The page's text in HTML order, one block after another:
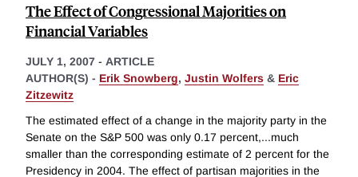
The Effect of Congressional Majorities on
Financial Variables
JULY 1, 2007 - ARTICLE
AUTHOR(S) - Erik Snowberg, Justin Wolfers & Eric
Zitzewitz
The estimated effect of a change in the majority party in the
Senate on the S&P 500 was only 0.17 percent,...much
smaller than the corresponding estimate of 2 percent for the
Presidency in 2004. The effect of partisan majorities in the